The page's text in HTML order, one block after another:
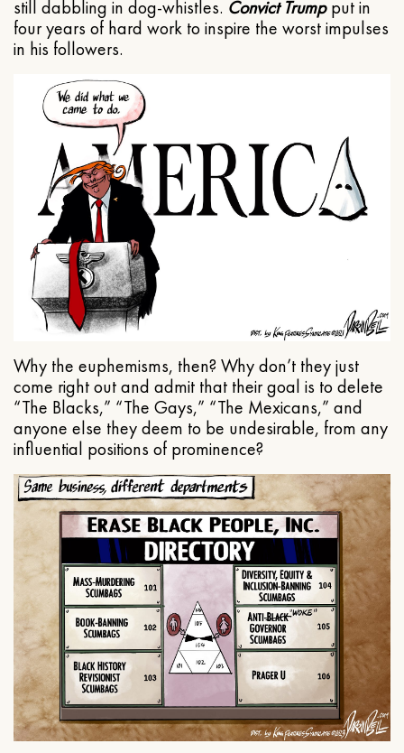
still dabbling in dog-whistles. Convict Trumpput in
four years of hard work to inspire the worst impulses
in his followers.
Why the euphemisms, then? Why don’t they just
come right out and admit that their goal is to delete
“The Blacks,” “The Gays,” “The Mexicans,” and
anyone else they deem to be undesirable, from any
influential positions of prominence?